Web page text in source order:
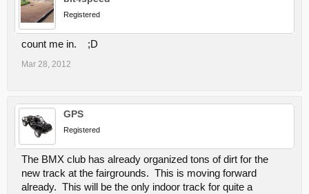
Registered
count me in. ;D
Mar 28, 2012
GPS
Registered
The BMX club has already organized tons of dirt for the
new track at the fairgrounds. This is moving forward
already. This will be the only indoor track for quite a